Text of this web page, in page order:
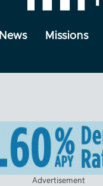
News Missions
Advertisement